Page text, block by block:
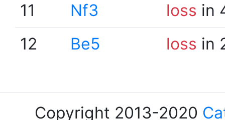
11
Nf3 loss in
12
Be5 loss in
Copyright 2013-2020